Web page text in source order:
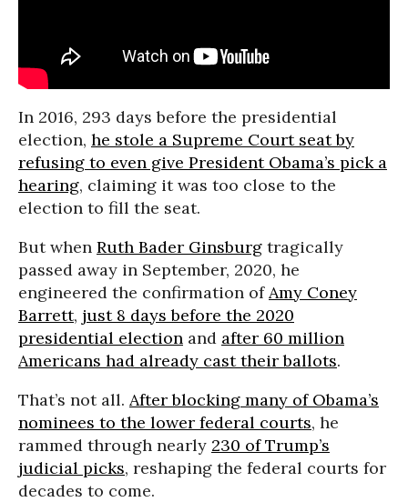
In 2016, 293 days before the presidential
election, he stole a Supreme Court seat by
refusing to even give President Obama’s pick a
hearing, claiming it was too close to the
election to fill the seat.
But when Ruth Bader Ginsburg tragically
passed away in September, 2020, he
engineered the confirmation of Amy Coney
Barrett, just 8 days before the 2020
presidential election and after 60 million
Americans had already cast their ballots.
That’s not all. After blocking many of Obama’s
nominees to the lower federal courts, he
rammed through nearly 230 of Trump’s
judicial picks, reshaping the federal courts for
decades to come.